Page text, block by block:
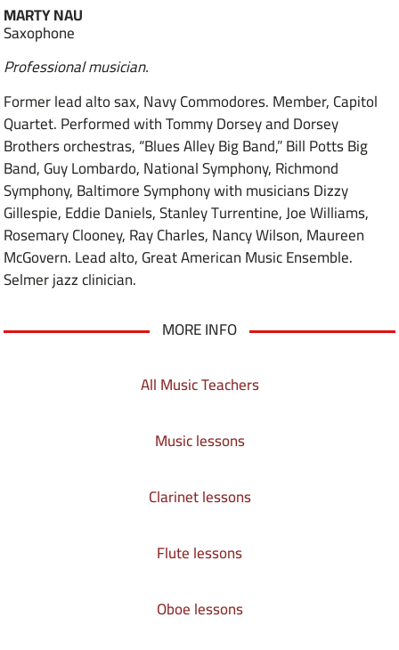
MARTY NAU
Saxophone
Professional musician.
Former lead alto sax, Navy Commodores. Member, Capitol
Quartet. Performed with Tommy Dorsey and Dorsey
Brothers orchestras, “Blues Alley Big Band,” Bill Potts Big
Band, Guy Lombardo, National Symphony, Richmond
Symphony, Baltimore Symphony with musicians Dizzy
Gillespie, Eddie Daniels, Stanley Turrentine, Joe Williams,
Rosemary Clooney, Ray Charles, Nancy Wilson, Maureen
McGovern. Lead alto, Great American Music Ensemble.
Selmer jazz clinician.
MORE INFO
All Music Teachers
Music lessons
Clarinet lessons
Flute lessons
Oboe lessons